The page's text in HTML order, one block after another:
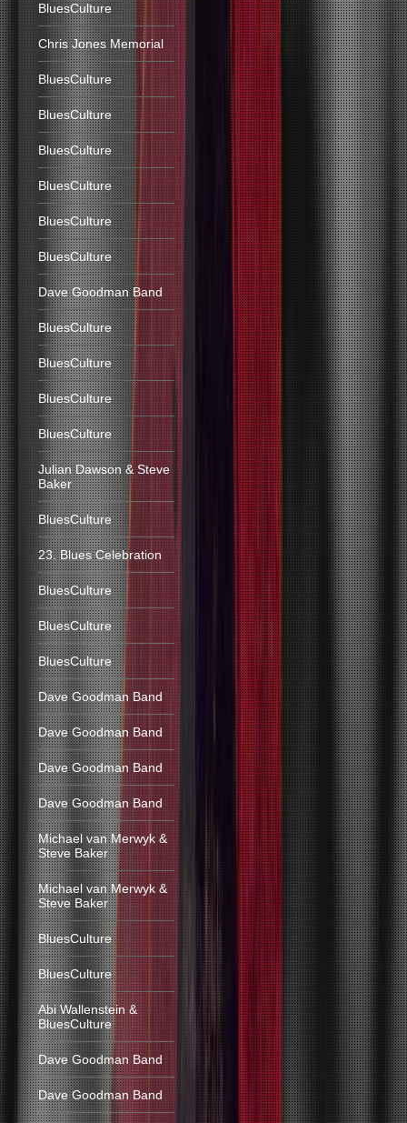
BluesCulture
Chris Jones Memorial
BluesCulture
BluesCulture
BluesCulture
BluesCulture
BluesCulture
BluesCulture
Dave Goodman Band
BluesCulture
BluesCulture
BluesCulture
BluesCulture
Julian Dawson & Steve
Baker
BluesCulture
23. Blues Celebration
BluesCulture
BluesCulture
BluesCulture
Dave Goodman Band
Dave Goodman Band
Dave Goodman Band
Dave Goodman Band
Michael van Merwyk &
Steve Baker
Michael van Merwyk &
Steve Baker
BluesCulture
BluesCulture
Abi Wallenstein &
BluesCulture
Dave Goodman Band
Dave Goodman Band